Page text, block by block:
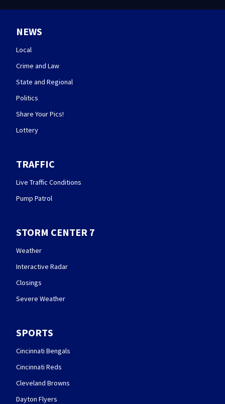
NEWS
Local
Crime and Law
State and Regional
Politics
Share Your Pics!
Lottery
TRAFFIC
Live Traffic Conditions
Pump Patrol
STORM CENTER 7
Weather
Interactive Radar
Closings
Severe Weather
SPORTS
Cincinnati Bengals
Cincinnati Reds
Cleveland Browns
Dayton Flyers